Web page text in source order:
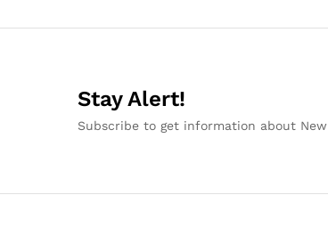
Stay Alert!
Subscribe to get information about